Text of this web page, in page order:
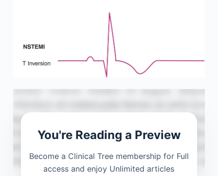
You're Reading a Preview
Become a Clinical Tree membership for Full
access and enjoy Unlimited articles